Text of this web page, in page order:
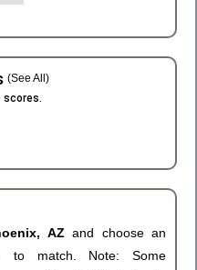
(See All)
scores.
AZand choose an
to match. Note: Some